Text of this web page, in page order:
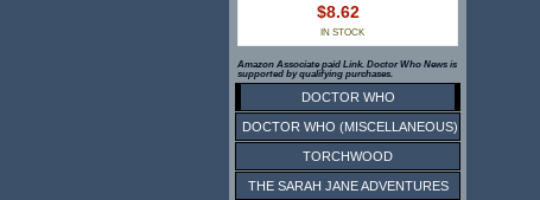
$8.62
IN STOCK
Amazon Associate paid Link. Doctor Who News is
supported by qualifying purchases.
DOCTOR WHO
DOCTOR WHO (MISCELLANEOUS)
TORCHWOOD
THE SARAH JANE ADVENTURES